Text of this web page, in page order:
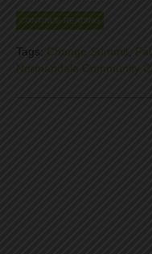
CONTINUE READING
Tags: Change Summit
Normandale Community